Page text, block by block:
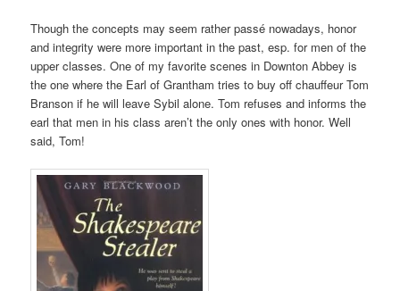
Though the concepts may seem rather passé nowadays, honor
and integrity were more important in the past, esp. for men of the
upper classes. One of my favorite scenes in Downton Abbey is
the one where the Earl of Grantham tries to buy off chauffeur Tom
Branson if he will leave Sybil alone. Tom refuses and informs the
earl that men in his class aren’t the only ones with honor. Well
said, Tom!